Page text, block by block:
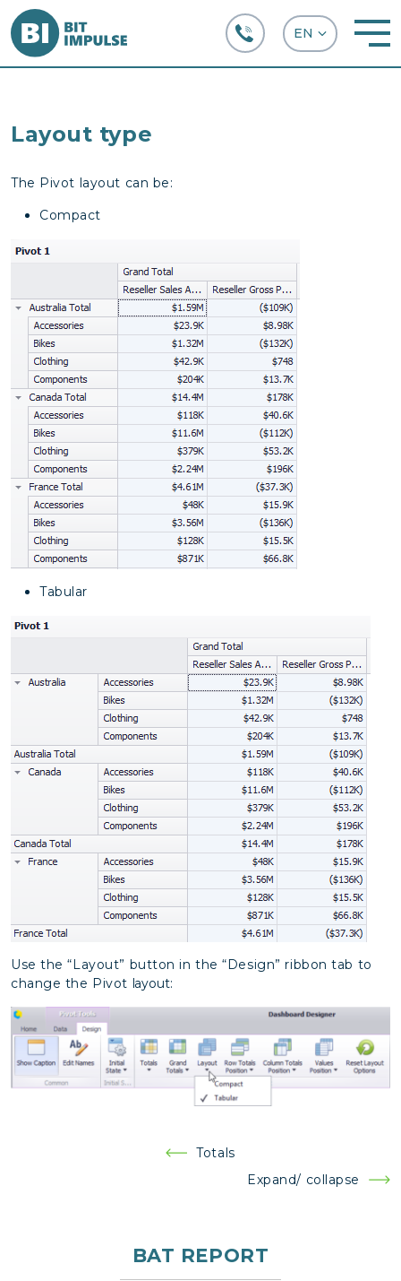
Layout type
The Pivot layout can be:
Compact
Tabular
Use the “Layout” button in the “Design” ribbon tab to
change the Pivot layout:
Totals
Expand/ collapse
BAT REPORT